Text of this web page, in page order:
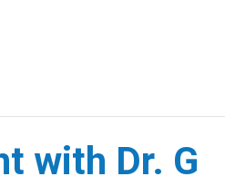
with Dr. G